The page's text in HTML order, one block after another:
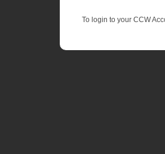
To login to your CCW